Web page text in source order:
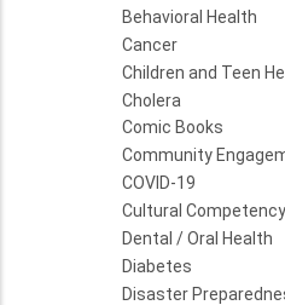
Behavioral Health
Cancer
Children and Teen
Cholera
Comic Books
Community
COVID-19
Cultural Competency
Dental / Oral Health
Diabetes
Disaster